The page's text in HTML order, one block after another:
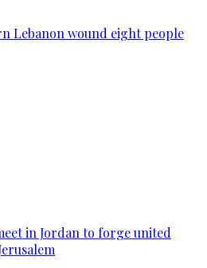
Lebanon wound eight people
in Jordan to forge united